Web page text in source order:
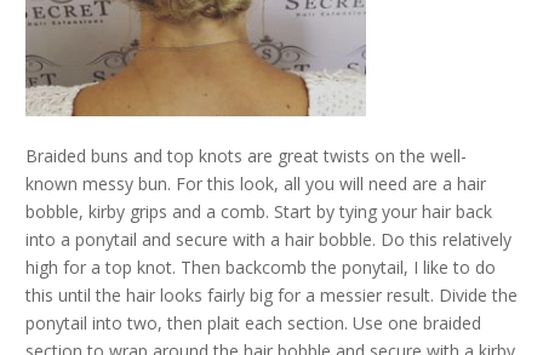
Braided buns and top knots are great twists on the well-
known messy bun. For this look, all you will need are a hair
bobble, kirby grips and a comb. Start by tying your hair back
into a ponytail and secure with a hair bobble. Do this relatively
high for a top knot. Then backcomb the ponytail, I like to do
this until the hair looks fairly big for a messier result. Divide the
ponytail into two, then plait each section. Use one braided